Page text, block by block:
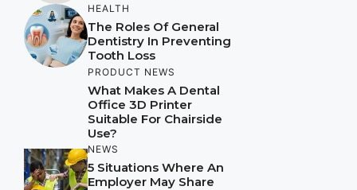
HEALTH
The Roles Of General
Dentistry In Preventing
Tooth Loss
PRODUCT NEWS
What Makes A Dental
Office 3D Printer
Suitable For Chairside
Use?
NEWS
5 Situations Where An
Employer May Share